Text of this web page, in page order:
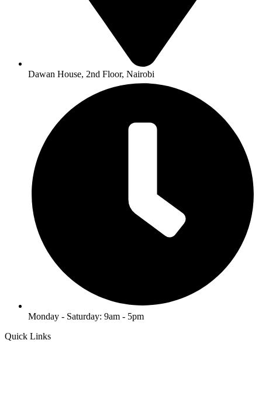
Dawan House, 2nd Floor, Nairobi
Monday - Saturday: 9am - 5pm
Quick Links